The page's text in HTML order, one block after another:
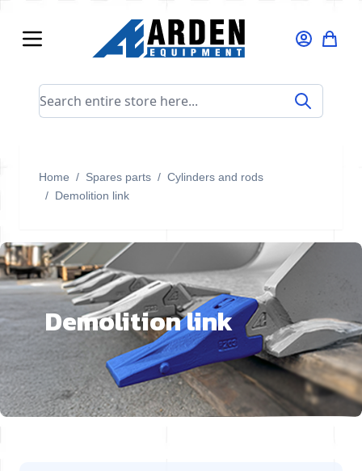
Search entire store here...
Home / Spares parts / Cylinders and rods
/ Demolition link
Demolition link